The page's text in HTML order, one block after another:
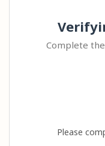
Complete
Please